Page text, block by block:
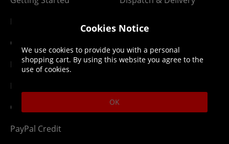
Membership
Gift Cards
Newsletter
Network Abuse
Ordering
PayPal Credit
Parcel Tracking
Cookies Notice
We use cookies to provide you with a personal
shopping cart. By using this website you agree to the
use of cookies.
OK